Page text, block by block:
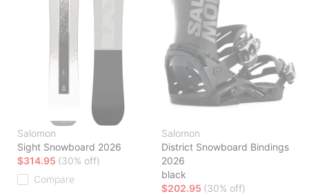
Salomon
Sight Snowboard 2026
$314.95 (30% off)
Compare
Salomon
District Snowboard Bindings
2026
black
$202.95 (30% off)